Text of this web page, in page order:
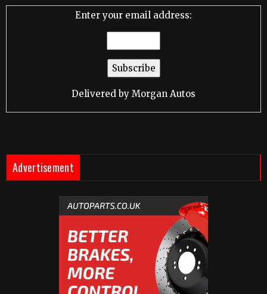
Enter your email address:
Delivered by Morgan Autos
Advertisement